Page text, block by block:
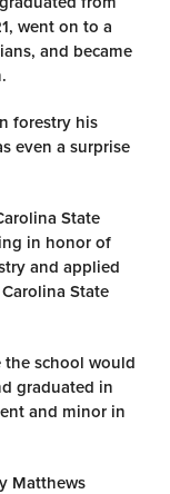
went on to a
and became
forestry his
even a surprise
State
in honor of
and applied
State
the school would
graduated in
and minor in
Matthews